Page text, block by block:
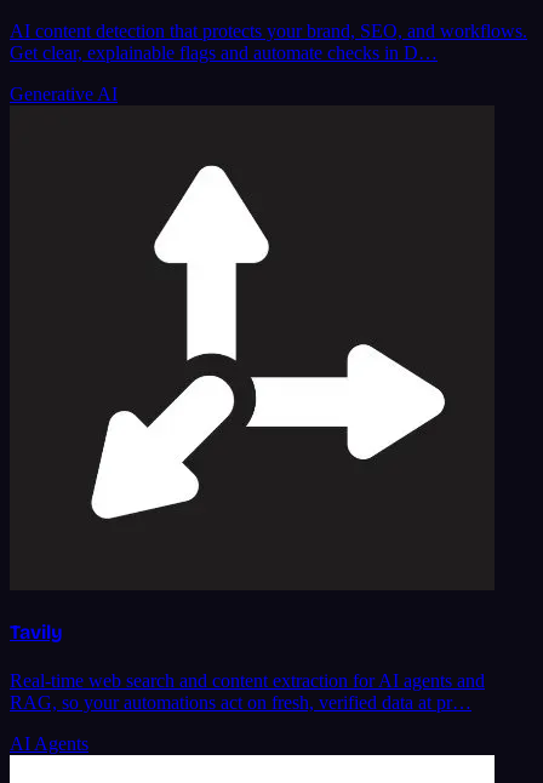
AI content detection that protects your brand, SEO, and workflows.
Get clear, explainable flags and automate checks in D…
Generative AI
Tavily
Real-time web search and content extraction for AI agents and
RAG, so your automations act on fresh, verified data at pr…
AI Agents